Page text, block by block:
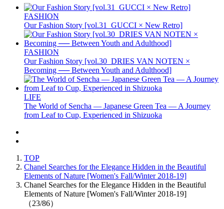
FASHION
Our Fashion Story [vol.31_GUCCI × New Retro]
FASHION
Our Fashion Story [vol.30_DRIES VAN NOTEN ×
Becoming ── Between Youth and Adulthood]
LIFE
The World of Sencha — Japanese Green Tea — A Journey
from Leaf to Cup, Experienced in Shizuoka
TOP
Chanel Searches for the Elegance Hidden in the Beautiful
Elements of Nature [Women's Fall/Winter 2018-19]
Chanel Searches for the Elegance Hidden in the Beautiful
Elements of Nature [Women's Fall/Winter 2018-19]
（23/86）